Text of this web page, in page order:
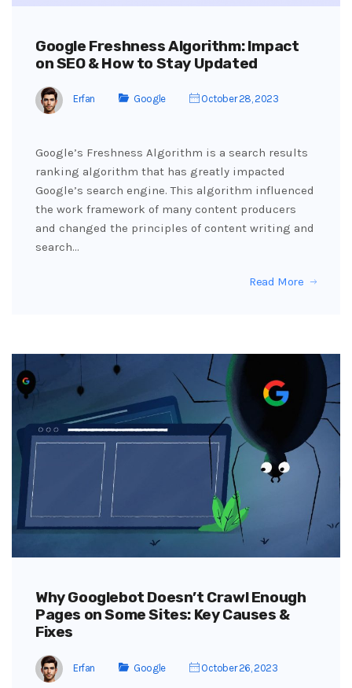
Google Freshness Algorithm: Impact
on SEO & How to Stay Updated
Erfan Google October 28, 2023
Google’s Freshness Algorithm is a search results
ranking algorithm that has greatly impacted
Google’s search engine. This algorithm influenced
the work framework of many content producers
and changed the principles of content writing and
search…
Read More
Why Googlebot Doesn’t Crawl Enough
Pages on Some Sites: Key Causes &
Fixes
Erfan Google October 26, 2023